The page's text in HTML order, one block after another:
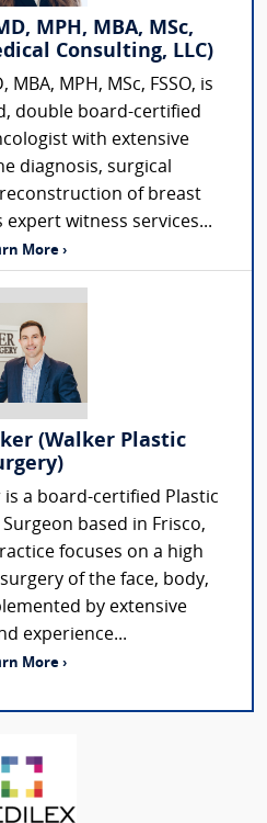
MPH, MBA, MSc,
Consulting, LLC)
MBA, MPH, MSc, FSSO, is
double board-certified
with extensive
diagnosis, surgical
of breast
expert witness services...
More ›
(Walker Plastic
is a board-certified Plastic
based in Frisco,
focuses on a high
of the face, body,
by extensive
experience...
More ›